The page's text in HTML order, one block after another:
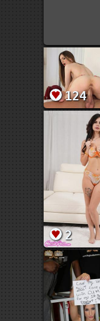
124
2